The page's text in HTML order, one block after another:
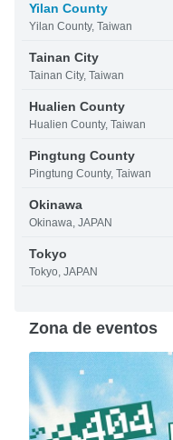
Yilan County
Yilan County, Taiwan
Tainan City
Tainan City, Taiwan
Hualien County
Hualien County, Taiwan
Pingtung County
Pingtung County, Taiwan
Okinawa
Okinawa, JAPAN
Tokyo
Tokyo, JAPAN
Zona de eventos